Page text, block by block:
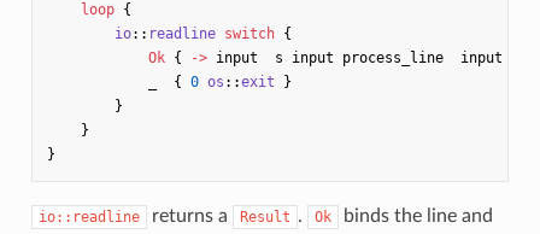
loop {
io:: readline switch {
Ok { -> input s input process_line input
{ 0 os ::exit
}
}
}
}
io::readline returns a Result . Ok
binds the line and